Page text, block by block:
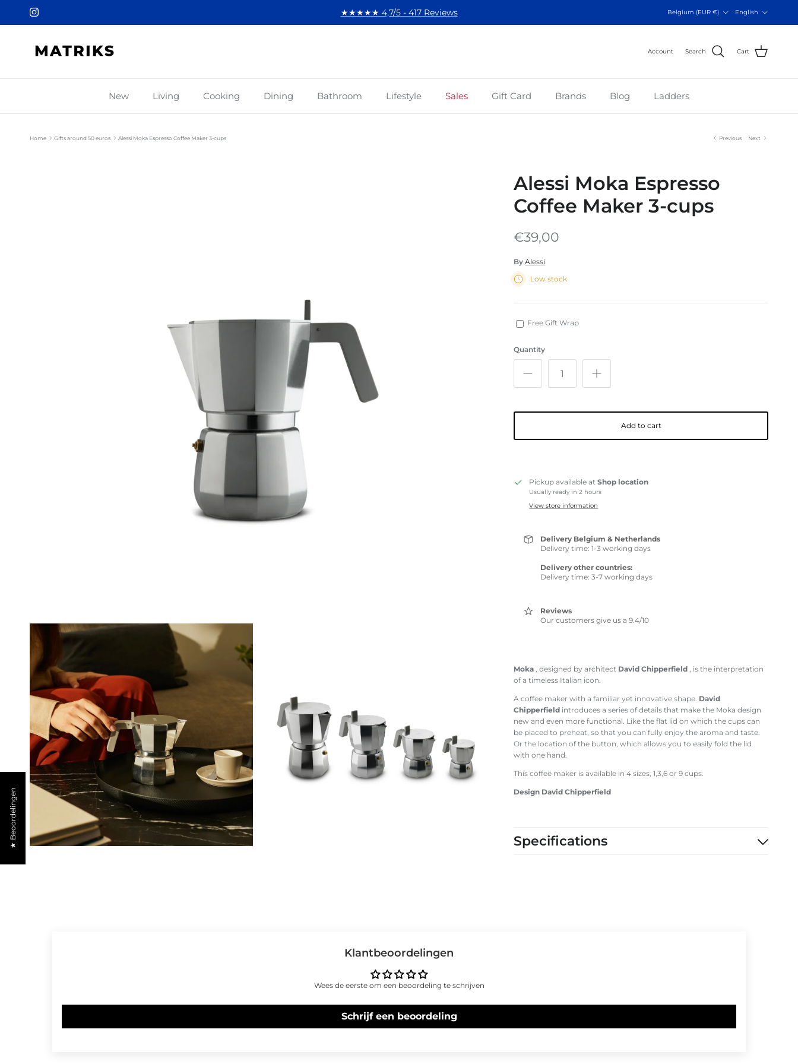
Instagram ★★★★★ 4,7/5 - 417 Reviews
Belgium (EUR €)
English
Account Search Cart
New Living Cooking Dining Bathroom Lifestyle Sales Gift Card Brands Blog Ladders
Home Gifts around 50 euros Alessi Moka Espresso Coffee Maker 3-cups Previous Next
Alessi Moka Espresso
Coffee Maker 3-cups
€39,00
By Alessi
Low stock
Free Gift Wrap
Quantity
Add to cart
Pickup available atShop location
Usually ready in 2 hours
View store information
Delivery Belgium & Netherlands
Delivery time: 1-3 working days
Delivery other countries:
Delivery time: 3-7 working days
Reviews
Our customers give us a 9.4/10
Moka , designed by architect David Chipperfield , is the interpretation
of a timeless Italian icon.
A coffee maker with a familiar yet innovative shape. David
Chipperfield introduces a series of details that make the Moka design
new and even more functional. Like the flat lid on which the cups can
be placed to preheat, so that you can fully enjoy the aroma and taste.
Or the location of the button, which allows you to easily fold the lid
with one hand.
This coffee maker is available in 4 sizes, 1,3,6 or 9 cups.
Design David Chipperfield
Specifications
Klantbeoordelingen
Wees de eerste om een beoordeling te schrijven
Schrijf een beoordeling
★ Beoordelingen